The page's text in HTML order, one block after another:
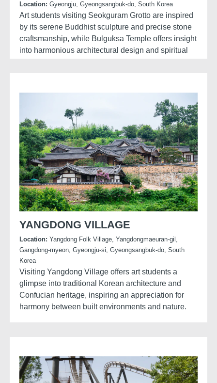
Location: Gyeongju, Gyeongsangbuk-do, South Korea
Art students visiting Seokguram Grotto are inspired
by its serene Buddhist sculpture and precise stone
craftsmanship, while Bulguksa Temple offers insight
into harmonious architectural design and spiritual
historical forms and contemporary culture, sparking
ideas that blend tradition with modern creative
expression.
YANGDONG VILLAGE
Location: Yangdong Folk Village, Yangdongmaeuran-gil,
Gangdong-myeon, Gyeongju-si, Gyeongsangbuk-do, South
Korea
Visiting Yangdong Village offers art students a
glimpse into traditional Korean architecture and
Confucian heritage, inspiring an appreciation for
harmony between built environments and nature.